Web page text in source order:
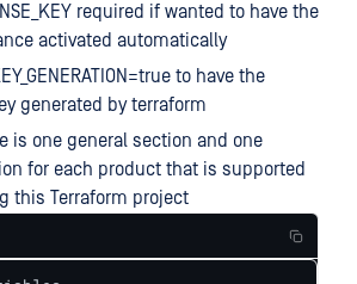
required if wanted to have the
activated automatically
to have the
generated by terraform
is one general section and one
for each product that is supported
this Terraform project